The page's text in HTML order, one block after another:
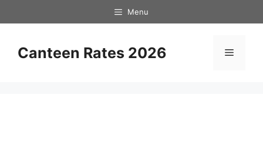
to
Menu
Canteen Rates 2026 Menu